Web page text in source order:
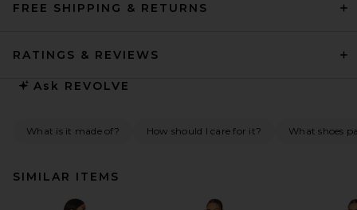
FREE SHIPPING & RETURNS
RATINGS & REVIEWS
Ask REVOLVE
What is it made of? How should I care for it? What shoes
SIMILAR ITEMS